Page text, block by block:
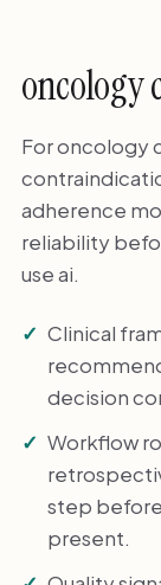
oncology
For oncology
adherence
reliability
use ai.
Clinical
decision
Workflow
step
present.